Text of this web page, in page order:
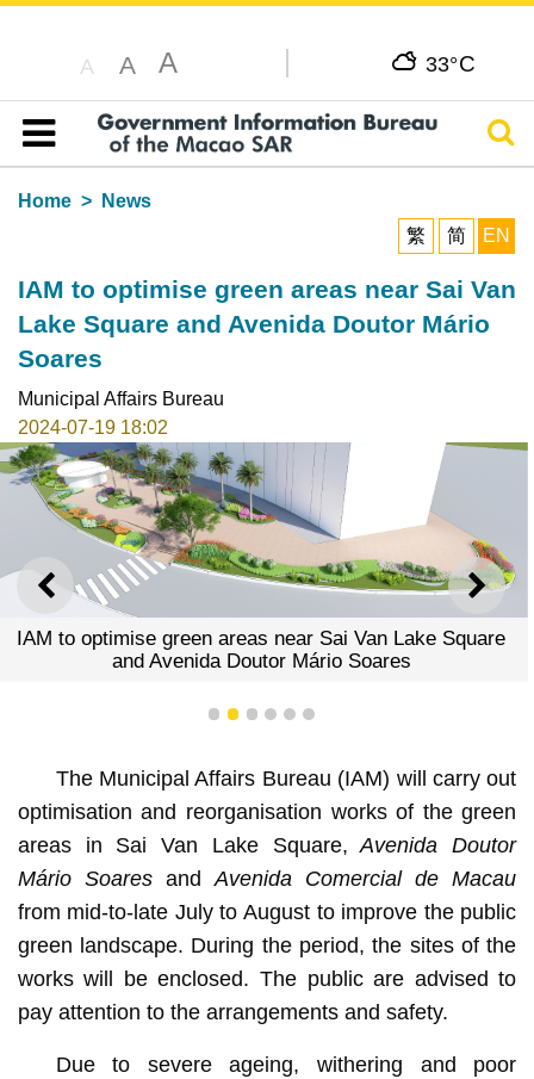
A A A 33°C
Table of content
Home
News
繁
简 EN
IAM to optimise green areas near Sai Van
Lake Square and Avenida Doutor Mário
Soares
Municipal Affairs Bureau
2024-07-19 18:02
PREVIOUS NEXT
IAM to optimise green areas near Sai Van Lake Square
and Avenida Doutor Mário Soares
1 2 3 4 5 6
The Municipal Affairs Bureau (IAM) will carry out
optimisation and reorganisation works of the green
areas in Sai Van Lake Square, Avenida Doutor
Mário SoaresandAvenida Comercial de Macau
from mid-to-late July to August to improve the public
green landscape. During the period, the sites of the
works will be enclosed. The public are advised to
pay attention to the arrangements and safety.
Due to severe ageing, withering and poor